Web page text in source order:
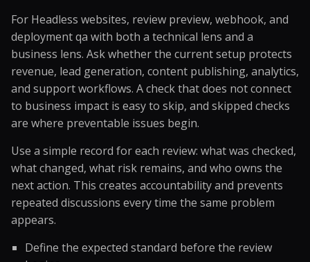
For Headless websites, review preview, webhook, and
deployment qa with both a technical lens and a
business lens. Ask whether the current setup protects
revenue, lead generation, content publishing, analytics,
and support workflows. A check that does not connect
to business impact is easy to skip, and skipped checks
are where preventable issues begin.
Use a simple record for each review: what was checked,
what changed, what risk remains, and who owns the
next action. This creates accountability and prevents
repeated discussions every time the same problem
appears.
Define the expected standard before the review